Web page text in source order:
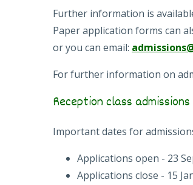
Further information is
Paper application forms can
or you can email:
For further information on
Reception class
Important dates for
Applications open - 23
Applications close - 15